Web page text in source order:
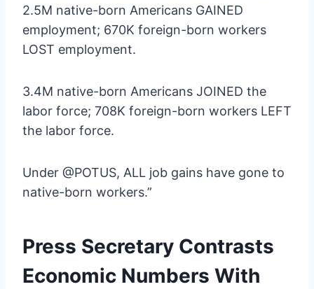
2.5M native-born Americans GAINED
employment; 670K foreign-born workers
LOST employment.
3.4M native-born Americans JOINED the
labor force; 708K foreign-born workers LEFT
the labor force.
Under @POTUS, ALL job gains have gone to
native-born workers.”
Press Secretary Contrasts
Economic Numbers With